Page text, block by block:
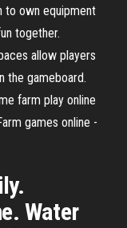
to own equipment
together.
allow players
the gameboard.
farm play online
games online -
Water